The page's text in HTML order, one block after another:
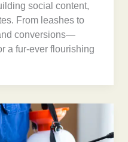
social content,
From leashes to
conversions—
a fur-ever flourishing